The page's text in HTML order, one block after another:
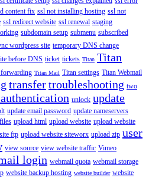
content fix ssl not installing hosting ssl not
ssl redirect website ssl renewal staging
subdomain setup submenu subscribed
wordpress site temporary DNS change
before DNS ticket tickets Titan Titan
Titan Mail Titan settings Titan Webmail
transfertroubleshooting two
unlock update
update email password update nameservers
upload html upload website upload website
ftp upload website siteworx upload zip user
view source view website traffic Vimeo
login webmail quota webmail storage
website backup hosting website builder website